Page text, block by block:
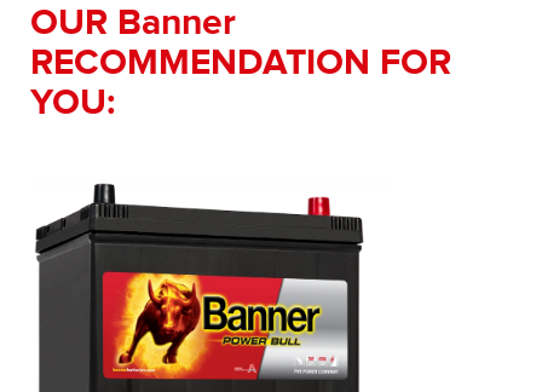
OUR Banner
RECOMMENDATION FOR
YOU: